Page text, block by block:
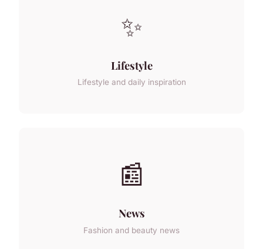
✨
Lifestyle
Lifestyle and daily inspiration
📰
News
Fashion and beauty news